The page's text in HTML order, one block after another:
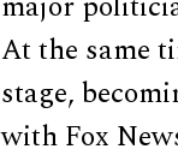
At the same
stage,
with Fox